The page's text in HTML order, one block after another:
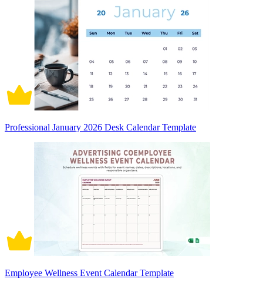
Professional January 2026 Desk Calendar Template
Employee Wellness Event Calendar Template